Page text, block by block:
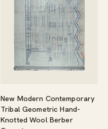
New Modern Contemporary
Tribal Geometric Hand-
Knotted Wool Berber